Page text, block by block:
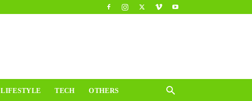
LIFESTYLE TECH OTHERS